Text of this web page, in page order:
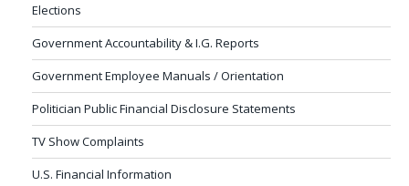
Elections
Government Accountability & I.G. Reports
Government Employee Manuals / Orientation
Politician Public Financial Disclosure Statements
TV Show Complaints
U.S. Financial Information